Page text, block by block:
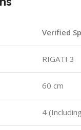
Verified
RIGATI 3
60 cm
4